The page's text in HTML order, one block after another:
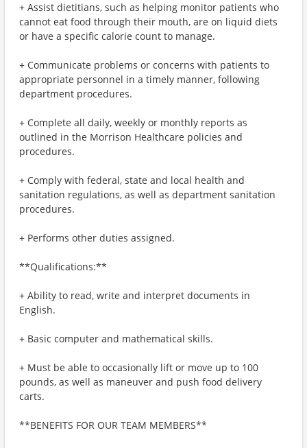
+ Assist dietitians, such as helping monitor patients who
cannot eat food through their mouth, are on liquid diets
or have a specific calorie count to manage.
+ Communicate problems or concerns with patients to
appropriate personnel in a timely manner, following
department procedures.
+ Complete all daily, weekly or monthly reports as
outlined in the Morrison Healthcare policies and
procedures.
+ Comply with federal, state and local health and
sanitation regulations, as well as department sanitation
procedures.
+ Performs other duties assigned.
**Qualifications:**
+ Ability to read, write and interpret documents in
English.
+ Basic computer and mathematical skills.
+ Must be able to occasionally lift or move up to 100
pounds, as well as maneuver and push food delivery
carts.
**BENEFITS FOR OUR TEAM MEMBERS**